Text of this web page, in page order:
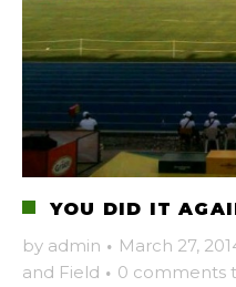
YOU DID IT
by admin · March 27,
and Field · 0 comments